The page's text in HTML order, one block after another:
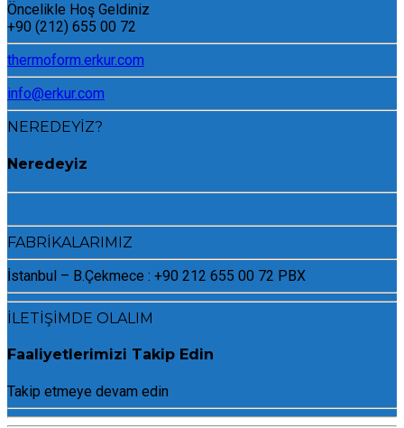
Öncelikle Hoş Geldiniz
+90 (212) 655 00 72
thermoform.erkur.com
info@erkur.com
NEREDEYİZ?
Neredeyiz
FABRİKALARIMIZ
İstanbul – B.Çekmece : +90 212 655 00 72 PBX
İLETİŞİMDE OLALIM
Faaliyetlerimizi Takip Edin
Takip etmeye devam edin